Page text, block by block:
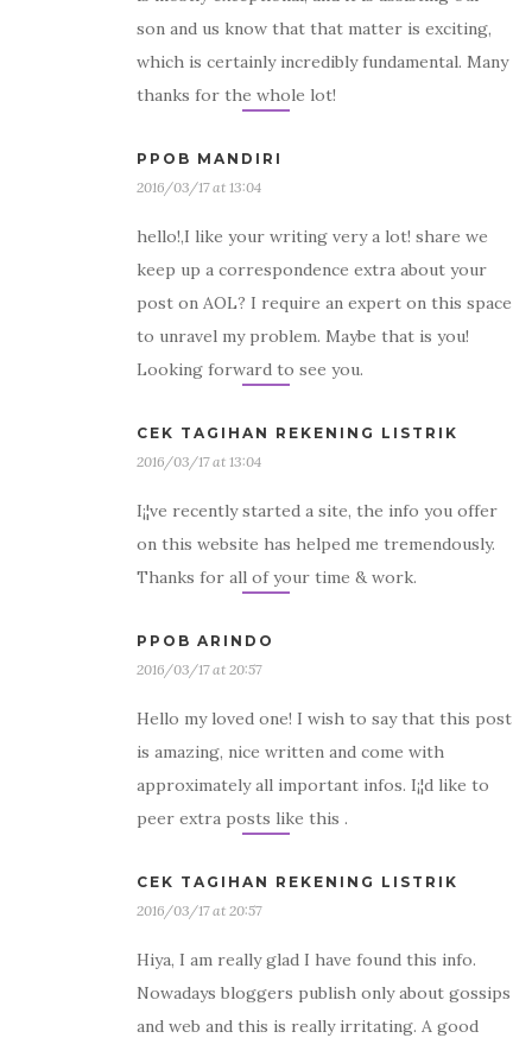
son and us know that that matter is exciting,
which is certainly incredibly fundamental. Many
thanks for the whole lot!
PPOB MANDIRI
2016/03/17 at 13:04
hello!,I like your writing very a lot! share we
keep up a correspondence extra about your
post on AOL? I require an expert on this space
to unravel my problem. Maybe that is you!
Looking forward to see you.
CEK TAGIHAN REKENING LISTRIK
2016/03/17 at 13:04
I¡¦ve recently started a site, the info you offer
on this website has helped me tremendously.
Thanks for all of your time & work.
PPOB ARINDO
2016/03/17 at 20:57
Hello my loved one! I wish to say that this post
is amazing, nice written and come with
approximately all important infos. I¡¦d like to
peer extra posts like this .
CEK TAGIHAN REKENING LISTRIK
2016/03/17 at 20:57
Hiya, I am really glad I have found this info.
Nowadays bloggers publish only about gossips
and web and this is really irritating. A good